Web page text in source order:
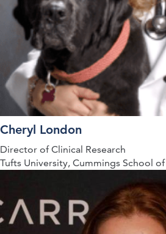
Cheryl London
Director of Clinical Research
Tufts University, Cummings School